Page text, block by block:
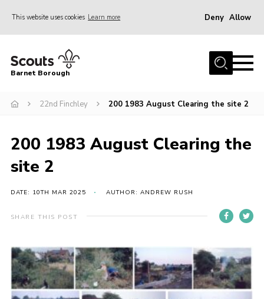
This website uses cookies Learn more Deny Allow
Home
Info for parents
Events
International
District venues
Gallery
Info for volunteers
Cookies
Barnet Borough
22nd Finchley 200 1983 August Clearing the site 2
200 1983 August Clearing the
site 2
DATE: 10TH MAR 2025 AUTHOR: ANDREW RUSH
SHARE THIS POST